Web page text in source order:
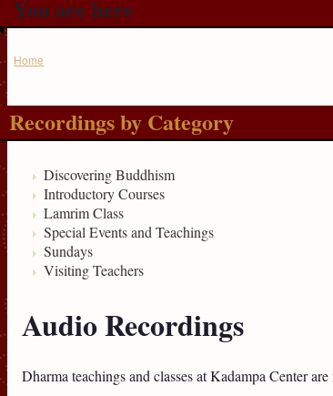
You are here
Home
Recordings by Category
Discovering Buddhism
Introductory Courses
Lamrim Class
Special Events and Teachings
Sundays
Visiting Teachers
Audio Recordings
Dharma teachings and classes at Kadampa Center